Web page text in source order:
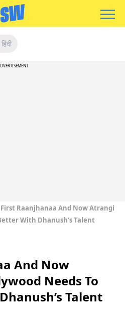
हिंदी
First Raanjhanaa And Now Atrangi
With Dhanush’s Talent
And Now
Needs To
Talent